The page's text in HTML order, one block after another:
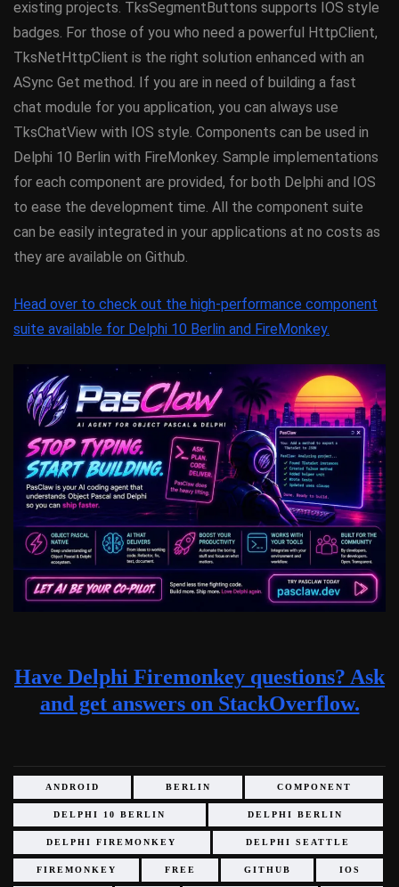
existing projects. TksSegmentButtons supports IOS style
badges. For those of you who need a powerful HttpClient,
TksNetHttpClient is the right solution enhanced with an
ASync Get method. If you are in need of building a fast
chat module for you application, you can always use
TksChatView with IOS style. Components can be used in
Delphi 10 Berlin with FireMonkey. Sample implementations
for each component are provided, for both Delphi and IOS
to ease the development time. All the component suite
can be easily integrated in your applications at no costs as
they are available on Github.
Head over to check out the high-performance component
suite available for Delphi 10 Berlin and FireMonkey.
Have Delphi Firemonkey questions? Ask
and get answers on StackOverflow.
ANDROID BERLIN COMPONENT
DELPHI 10 BERLIN DELPHI BERLIN
DELPHI FIREMONKEY DELPHI SEATTLE
FIREMONKEY FREE GITHUB IOS